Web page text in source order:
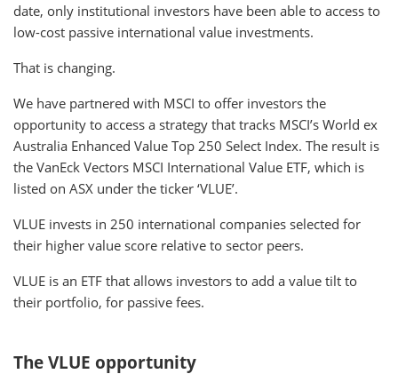
date, only institutional investors have been able to access to
low-cost passive international value investments.
That is changing.
We have partnered with MSCI to offer investors the
opportunity to access a strategy that tracks MSCI’s World ex
Australia Enhanced Value Top 250 Select Index. The result is
the VanEck Vectors MSCI International Value ETF, which is
listed on ASX under the ticker ‘VLUE’.
VLUE invests in 250 international companies selected for
their higher value score relative to sector peers.
VLUE is an ETF that allows investors to add a value tilt to
their portfolio, for passive fees.
The VLUE opportunity